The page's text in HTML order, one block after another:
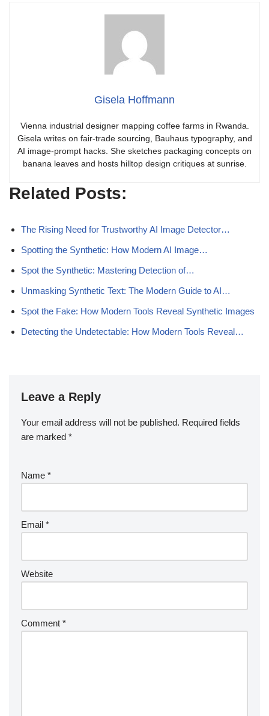
Gisela Hoffmann
Vienna industrial designer mapping coffee farms in Rwanda.
Gisela writes on fair-trade sourcing, Bauhaus typography, and
AI image-prompt hacks. She sketches packaging concepts on
banana leaves and hosts hilltop design critiques at sunrise.
Related Posts:
The Rising Need for Trustworthy AI Image Detector…
Spotting the Synthetic: How Modern AI Image…
Spot the Synthetic: Mastering Detection of…
Unmasking Synthetic Text: The Modern Guide to AI…
Spot the Fake: How Modern Tools Reveal Synthetic Images
Detecting the Undetectable: How Modern Tools Reveal…
Leave a Reply
Your email address will not be published. Required fields
are marked *
Name *
Email *
Website
Comment *